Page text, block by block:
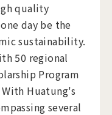
quality
day be the
sustainability.
50 regional
Program
Huatung's
several